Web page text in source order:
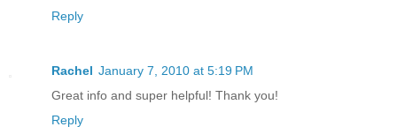
Reply
Rachel January 7, 2010 at 5:19 PM
Great info and super helpful! Thank you!
Reply